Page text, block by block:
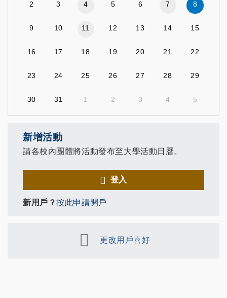
2 3 4 5 6 7 8
9 10 11 12 13 14 15
16 17 18 19 20 21 22
23 24 25 26 27 28 29
30 31 1 2 3 4 5
新增活動
請各校內團體將活動發布至大學活動日曆。
登入
新用戶？按此申請開戶
更改用戶喜好